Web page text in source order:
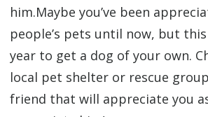
him.Maybe you’ve been
people’s pets until now, but
year to get a dog of your own.
local pet shelter or rescue
friend that will appreciate you